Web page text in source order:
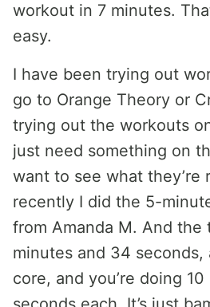
workout in 7 minutes.
easy.
I have been trying out
go to Orange Theory or
trying out the workouts
just need something on
want to see what they’re
recently I did the 5-
from Amanda M. And the
minutes and 34 seconds,
core, and you’re doing